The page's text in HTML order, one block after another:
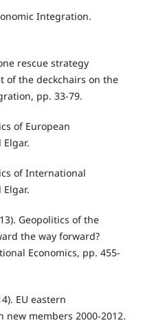
Integration.
rescue strategy
of the deckchairs on the
pp. 33-79.
of European
of International
Geopolitics of the
the way forward?
Economics, pp. 455-
EU eastern
members 2000-2012.